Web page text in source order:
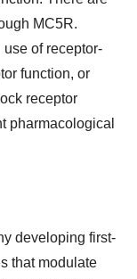
MC5R.
of receptor-
function, or
receptor
pharmacological
developing first-
that modulate